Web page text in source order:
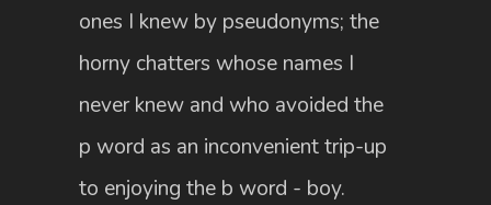
ones I knew by pseudonyms; the
horny chatters whose names I
never knew and who avoided the
p word as an inconvenient trip-up
to enjoying the b word - boy.